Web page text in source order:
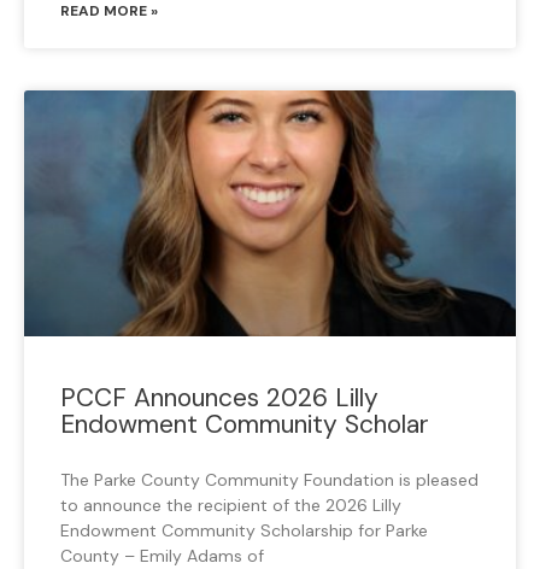
READ MORE »
PCCF Announces 2026 Lilly
Endowment Community Scholar
The Parke County Community Foundation is pleased
to announce the recipient of the 2026 Lilly
Endowment Community Scholarship for Parke
County – Emily Adams of